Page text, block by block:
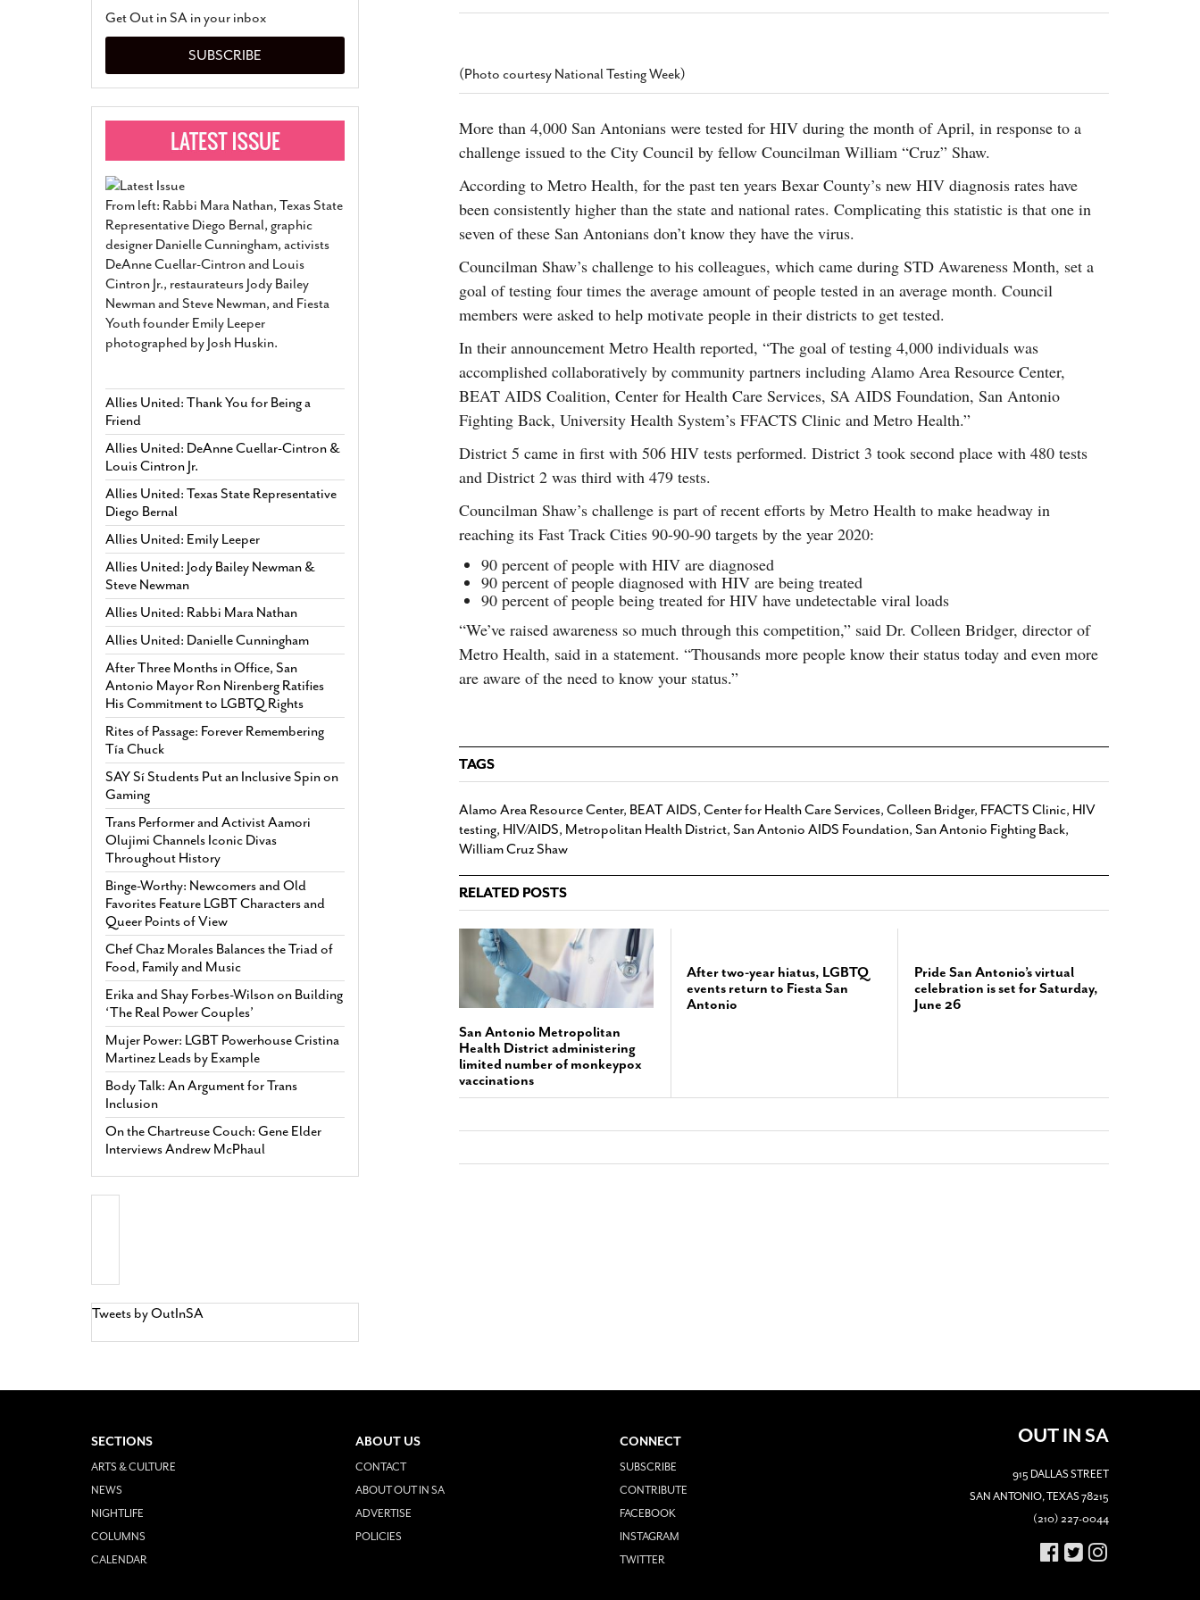
Relationship Constitutes A Common Law
Marriage- March 25, 2022
San Antonio Gay Man Seeks Common Law
Divorce From 25-Year Relationship That
Began Before Same Sex Marriage Was Legal
March 18, 2022
Manila Luzon Is The Latest ‘Drag Race’ Alum
Shadows Of The Freeway: Growing Up
Humorist David Sedaris Set To Bring His Wit
SA Book Festival To Feature Panel On LGBTQ
Young Adult Fiction- April 4, 2018
Governor Orders That Parents Be
Investigated For Child Abuse - February 28, 2022
Athletes’ Sports Participation Clears Key
Hurdle On Way To Becoming Law- October 8,
(Photo courtesy National Testing Week)
More than 4,000 San Antonians were tested for HIV during the month of April, in response to a
challenge issued to the City Council by fellow Councilman William “Cruz” Shaw.
According to Metro Health, for the past ten years Bexar County’s new HIV diagnosis rates have
been consistently higher than the state and national rates. Complicating this statistic is that one in
seven of these San Antonians don’t know they have the virus.
Councilman Shaw’s challenge to his colleagues, which came during STD Awareness Month, set a
goal of testing four times the average amount of people tested in an average month. Council
members were asked to help motivate people in their districts to get tested.
In their announcement Metro Health reported, “The goal of testing 4,000 individuals was
accomplished collaboratively by community partners including Alamo Area Resource Center,
BEAT AIDS Coalition, Center for Health Care Services, SA AIDS Foundation, San Antonio
Fighting Back, University Health System’s FFACTS Clinic and Metro Health.”
District 5 came in first with 506 HIV tests performed. District 3 took second place with 480 tests
and District 2 was third with 479 tests.
Councilman Shaw’s challenge is part of recent efforts by Metro Health to make headway in
reaching its Fast Track Cities 90-90-90 targets by the year 2020:
90 percent of people with HIV are diagnosed
90 percent of people diagnosed with HIV are being treated
90 percent of people being treated for HIV have undetectable viral loads
“We’ve raised awareness so much through this competition,” said Dr. Colleen Bridger, director of
Metro Health, said in a statement. “Thousands more people know their status today and even more
are aware of the need to know your status.”
TAGS
Alamo Area Resource Center, BEAT AIDS, Center for Health Care Services, Colleen Bridger, FFACTS Clinic, HIV
testing, HIV/AIDS, Metropolitan Health District, San Antonio AIDS Foundation, San Antonio Fighting Back,
William Cruz Shaw
RELATED POSTS
San Antonio Metropolitan
Health District administering
limited number of monkeypox
vaccinations
After two-year hiatus, LGBTQ
events return to Fiesta San
Antonio
Pride San Antonio’s virtual
celebration is set for Saturday,
June 26
Get Out in SA in your inbox
SUBSCRIBE
From left: Rabbi Mara Nathan, Texas State
Representative Diego Bernal, graphic
designer Danielle Cunningham, activists
DeAnne Cuellar-Cintron and Louis
Cintron Jr., restaurateurs Jody Bailey
Newman and Steve Newman, and Fiesta
Youth founder Emily Leeper
photographed by Josh Huskin.
Allies United: Thank You for Being a
Friend
Allies United: DeAnne Cuellar-Cintron &
Louis Cintron Jr.
Allies United: Texas State Representative
Diego Bernal
Allies United: Emily Leeper
Allies United: Jody Bailey Newman &
Steve Newman
Allies United: Rabbi Mara Nathan
Allies United: Danielle Cunningham
After Three Months in Office, San
Antonio Mayor Ron Nirenberg Ratifies
His Commitment to LGBTQ Rights
Rites of Passage: Forever Remembering
Tía Chuck
SAY Sí Students Put an Inclusive Spin on
Gaming
Trans Performer and Activist Aamori
Olujimi Channels Iconic Divas
Throughout History
Binge-Worthy: Newcomers and Old
Favorites Feature LGBT Characters and
Queer Points of View
Chef Chaz Morales Balances the Triad of
Food, Family and Music
Erika and Shay Forbes-Wilson on Building
‘The Real Power Couples’
Mujer Power: LGBT Powerhouse Cristina
Martinez Leads by Example
Body Talk: An Argument for Trans
Inclusion
On the Chartreuse Couch: Gene Elder
Interviews Andrew McPhaul
Tweets by OutInSA
SECTIONS
ARTS & CULTURE
NEWS
NIGHTLIFE
COLUMNS
CALENDAR
ABOUT US
CONTACT
ABOUT OUT IN SA
ADVERTISE
POLICIES
CONNECT
SUBSCRIBE
CONTRIBUTE
FACEBOOK
INSTAGRAM
TWITTER
OUT IN SA
915 DALLAS STREET
SAN ANTONIO, TEXAS 78215
(210) 227-0044